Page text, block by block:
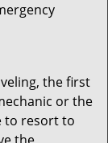
the first
or the
to resort to